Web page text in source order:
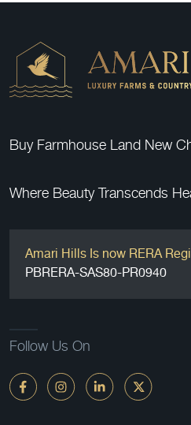
Buy Farmhouse Land New
Where Beauty Transcends
Amari Hills Is now RERA
PBRERA-SAS80-PR0940
Follow Us On